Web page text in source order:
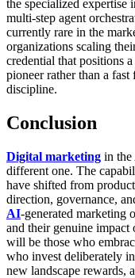
the specialized
multi-step agent
currently rare in the
organizations scaling
credential that positions
pioneer rather than a
discipline.
Conclusion
Digital marketing in the
different one. The
have shifted from
direction, governance,
AI-generated marketing
and their genuine impact
will be those who
who invest deliberately
new landscape rewards,